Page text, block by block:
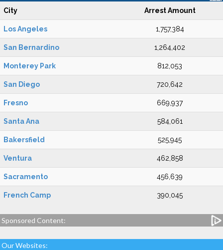
City Arrest Amount
Los Angeles 1,757,384
San Bernardino 1,264,402
Monterey Park 812,053
San Diego 720,642
Fresno 669,937
Santa Ana 584,061
Bakersfield 525,945
Ventura 462,858
Sacramento 456,639
French Camp 390,045
Sponsored Content:
Our Websites: